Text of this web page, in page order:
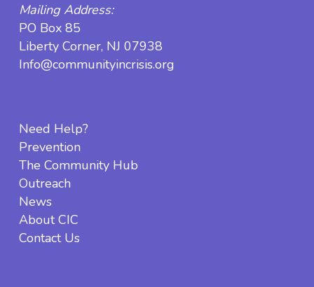
Mailing Address:
PO Box 85
Liberty Corner, NJ 07938
Info@communityincrisis.org
Need Help?
Prevention
The Community Hub
Outreach
News
About CIC
Contact Us